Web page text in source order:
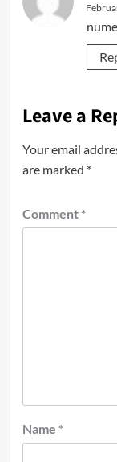
Leave a
Your email
are marked *
Comment *
Name *